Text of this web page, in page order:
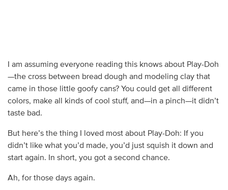
I am assuming everyone reading this knows about Play-Doh
—the cross between bread dough and modeling clay that
came in those little goofy cans? You could get all different
colors, make all kinds of cool stuff, and—in a pinch—it didn’t
taste bad.
But here’s the thing I loved most about Play-Doh: If you
didn’t like what you’d made, you’d just squish it down and
start again. In short, you got a second chance.
Ah, for those days again.